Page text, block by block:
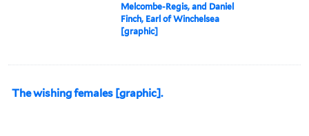
Melcombe-Regis, and Daniel
Finch, Earl of Winchelsea
[graphic]
The wishing females [graphic].